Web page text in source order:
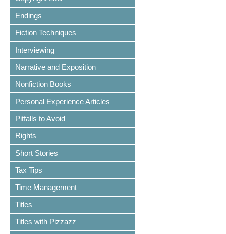
Endings
Fiction Techniques
Interviewing
Narrative and Exposition
Nonfiction Books
Personal Experience Articles
Pitfalls to Avoid
Rights
Short Stories
Tax Tips
Time Management
Titles
Titles with Pizzazz